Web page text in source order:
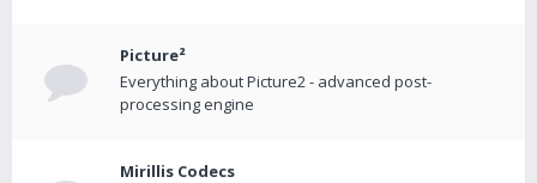
Picture²
Everything about Picture2 - advanced post-
processing engine
Mirillis Codecs